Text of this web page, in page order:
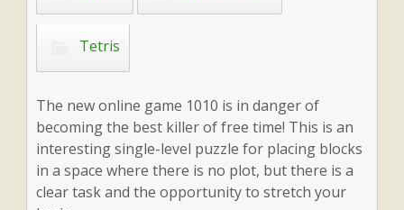
Tetris
The new online game 1010 is in danger of
becoming the best killer of free time! This is an
interesting single-level puzzle for placing blocks
in a space where there is no plot, but there is a
clear task and the opportunity to stretch your